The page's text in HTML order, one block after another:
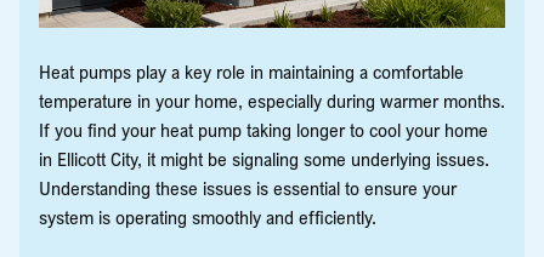
Heat pumps play a key role in maintaining a comfortable
temperature in your home, especially during warmer months.
If you find your heat pump taking longer to cool your home
in Ellicott City, it might be signaling some underlying issues.
Understanding these issues is essential to ensure your
system is operating smoothly and efficiently.